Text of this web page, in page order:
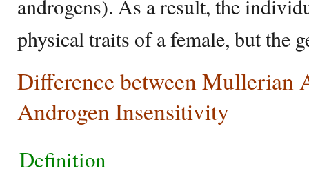
androgens). As a result, the
physical traits of a female, but the
Difference between Mullerian
Androgen Insensitivity
Definition